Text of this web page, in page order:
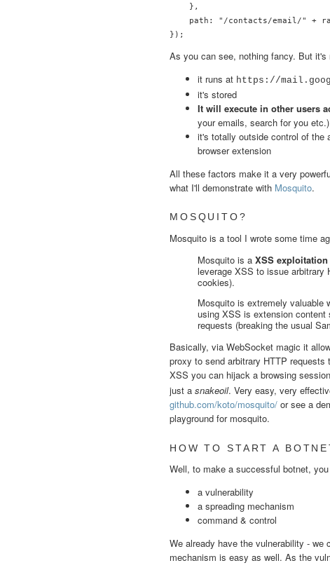
    },
path: "/contacts/email/" +
As you can see, nothing fancy. But it's
it runs at https://
it's stored
It will execute in other users
your emails, search for you etc.)
it's totally outside control of the
browser extension
All these factors make it a very
what I'll demonstrate with Mosquito.
MOSQUITO?
Mosquito is a tool I wrote some time
Mosquito is a XSS
leverage XSS to issue arbitrary
cookies).
Mosquito is extremely valuable
using XSS is extension
requests (breaking the usual
Basically, via WebSocket magic it
proxy to send arbitrary HTTP
XSS you can hijack a browsing
just a snakeoil. Very easy, very
github.com/koto/mosquito/ or see a
playground for mosquito.
HOW TO START A
Well, to make a successful botnet,
a vulnerability
a spreading mechanism
command & control
We already have the vulnerability -
mechanism is easy as well. As the